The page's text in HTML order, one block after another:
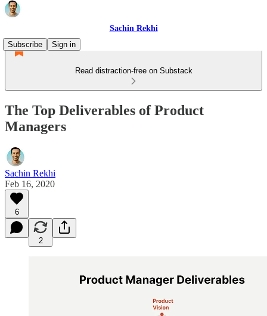
Sachin Rekhi
Subscribe
Sign in
Read distraction-free on Substack
The Top Deliverables of Product
Managers
Sachin Rekhi
Feb 16, 2020
6
2